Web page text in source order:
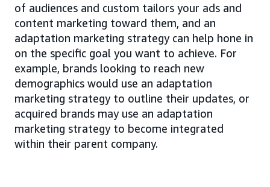
of audiences and custom tailors your ads and
content marketing toward them, and an
adaptation marketing strategy can help hone in
on the specific goal you want to achieve. For
example, brands looking to reach new
demographics would use an adaptation
marketing strategy to outline their updates, or
acquired brands may use an adaptation
marketing strategy to become integrated
within their parent company.